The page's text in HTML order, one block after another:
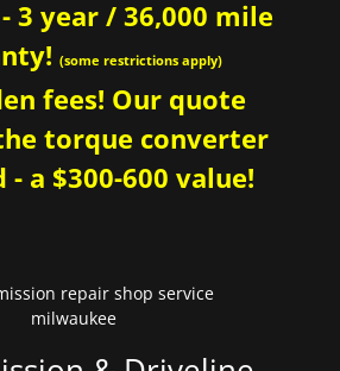
3 year / 36,000 mile
(some restrictions apply)
fees! Our quote
torque converter
a $300-600 value!